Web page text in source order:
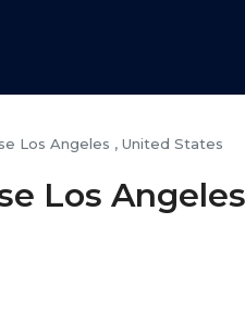
Los Angeles , United States
Los